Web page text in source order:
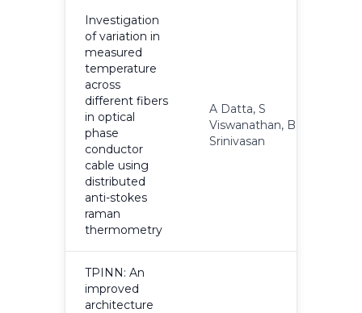
Investigation
of variation in
measured
temperature
across
different fibers
in optical
phase
conductor
cable using
distributed
anti-stokes
raman
thermometry
A Datta, S
Viswanathan, B
Srinivasan
TPINN: An
improved
architecture